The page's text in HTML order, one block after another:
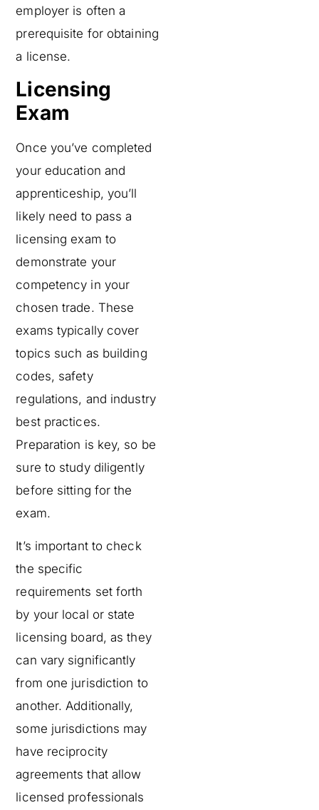
employer is often a
prerequisite for obtaining
a license.
Licensing
Exam
Once you’ve completed
your education and
apprenticeship, you’ll
likely need to pass a
licensing exam to
demonstrate your
competency in your
chosen trade. These
exams typically cover
topics such as building
codes, safety
regulations, and industry
best practices.
Preparation is key, so be
sure to study diligently
before sitting for the
exam.
It’s important to check
the specific
requirements set forth
by your local or state
licensing board, as they
can vary significantly
from one jurisdiction to
another. Additionally,
some jurisdictions may
have reciprocity
agreements that allow
licensed professionals